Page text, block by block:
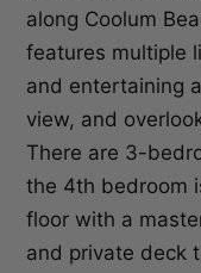
along Coolum
features multiple
and entertaining
view, and
There are 3-
the 4th bedroom
floor with a
and private deck